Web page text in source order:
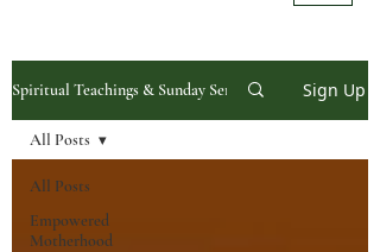
Spiritual Teachings & Sunday Sermons Sign Up
All Posts
Empowered
Motherhood
All Posts